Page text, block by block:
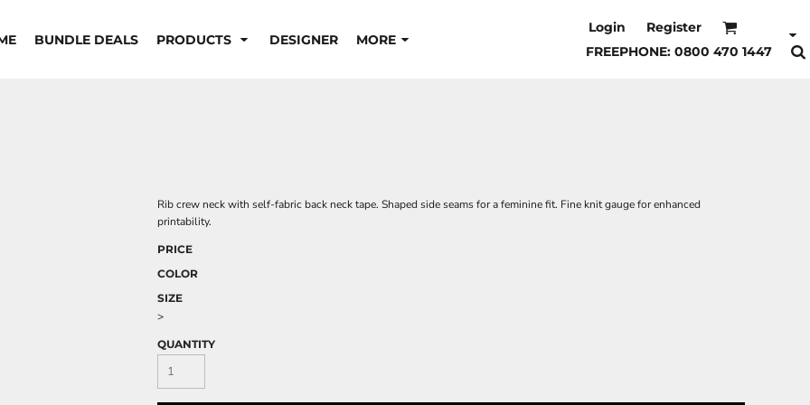
BUNDLE DEALS PRODUCTS DESIGNER MORE
Login
Register
FREEPHONE: 0800 470 1447
Rib crew neck with self-fabric back neck tape. Shaped side seams for a feminine fit. Fine knit gauge for enhanced
printability.
PRICE
COLOR
SIZE
>
QUANTITY